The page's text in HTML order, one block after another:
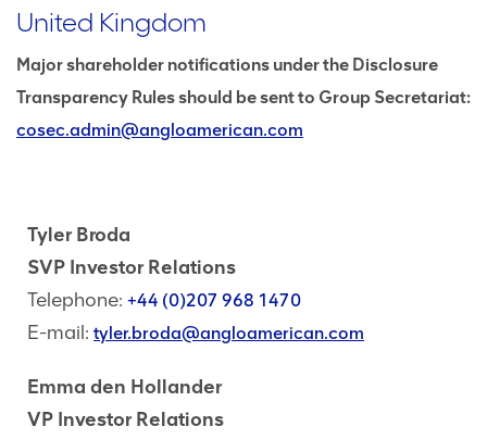
United Kingdom
Major shareholder notifications under the Disclosure
Transparency Rules should be sent to Group Secretariat:
cosec.admin@angloamerican.com
Tyler Broda
SVP Investor Relations
Telephone: +44 (0)207 968 1470
E-mail: tyler.broda@angloamerican.com
Emma den Hollander
VP Investor Relations